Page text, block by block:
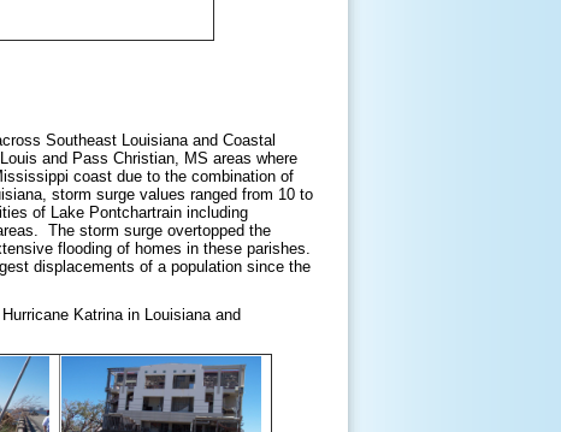
Southeast Louisiana and Coastal
and Pass Christian, MS areas where
coast due to the combination of
storm surge values ranged from 10 to
of Lake Pontchartrain including
The storm surge overtopped the
flooding of homes in these parishes.
displacements of a population since the
Katrina in Louisiana and